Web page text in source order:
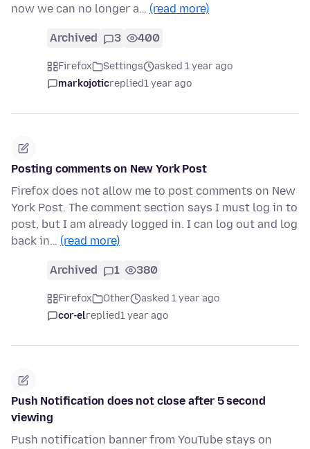
now we can no longer a… (read more)
Archived 3 400
Firefox Settings
asked 1 year ago
markojoticreplied1 year ago
Posting comments on New York Post
Firefox does not allow me to post comments on New
York Post. The comment section says I must log in to
post, but I am already logged in. I can log out and log
back in… (read more)
Archived 1 380
Firefox Other
asked 1 year ago
cor-elreplied1 year ago
Push Notification does not close after 5 second
viewing
Push notification banner from YouTube stays on